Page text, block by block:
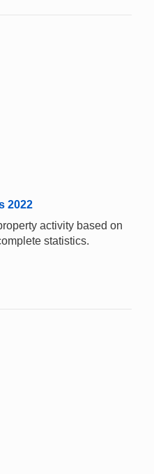
2022
activity based on
statistics.